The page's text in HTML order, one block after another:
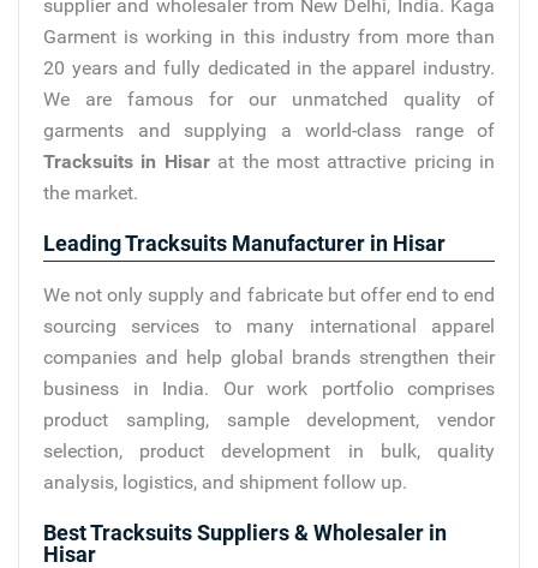
supplier and wholesaler from New Delhi, India. Kaga
Garment is working in this industry from more than
20 years and fully dedicated in the apparel industry.
We are famous for our unmatched quality of
garments and supplying a world-class range of
Tracksuits in Hisarat the most attractive pricing in
the market.
Leading Tracksuits Manufacturer in Hisar
We not only supply and fabricate but offer end to end
sourcing services to many international apparel
companies and help global brands strengthen their
business in India. Our work portfolio comprises
product sampling, sample development, vendor
selection, product development in bulk, quality
analysis, logistics, and shipment follow up.
Best Tracksuits Suppliers & Wholesaler in
Hisar